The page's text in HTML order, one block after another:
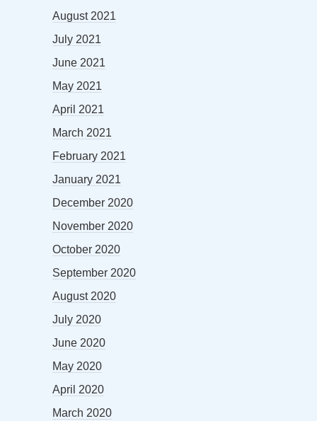
August 2021
July 2021
June 2021
May 2021
April 2021
March 2021
February 2021
January 2021
December 2020
November 2020
October 2020
September 2020
August 2020
July 2020
June 2020
May 2020
April 2020
March 2020